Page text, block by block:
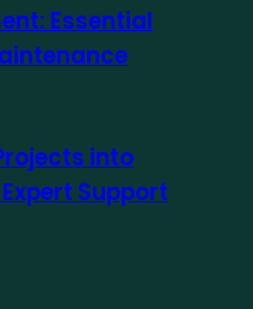
Essential
into
Support